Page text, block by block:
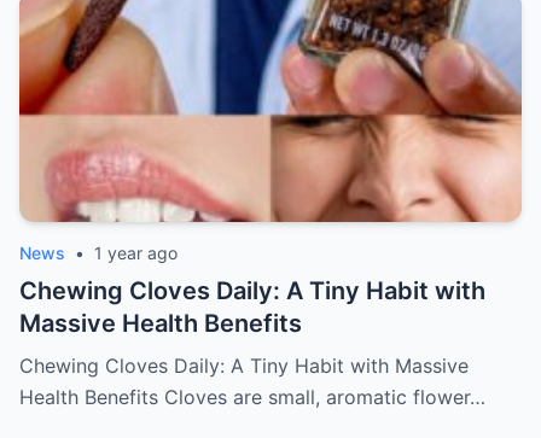
News • 1 year ago
Chewing Cloves Daily: A Tiny Habit with
Massive Health Benefits
Chewing Cloves Daily: A Tiny Habit with Massive
Health Benefits Cloves are small, aromatic flower…